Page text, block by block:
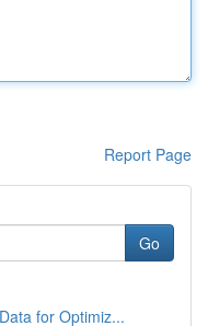
Report Page
Go
for Optimiz...